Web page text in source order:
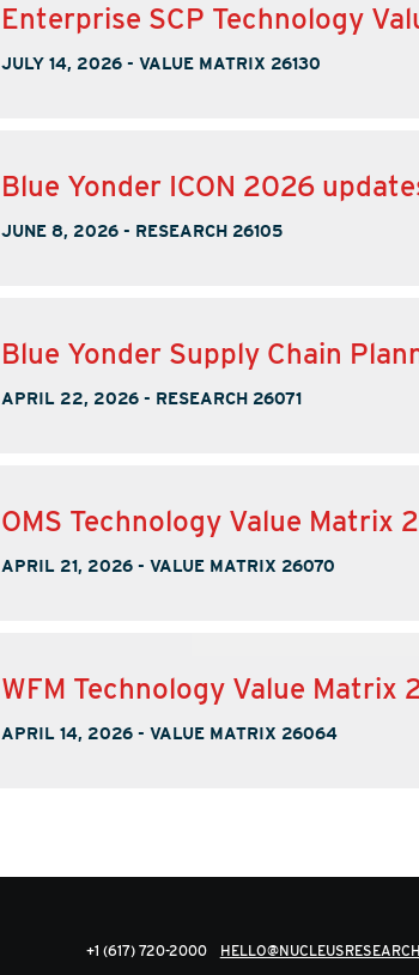
Enterprise SCP Technology
JULY 14, 2026 - VALUE MATRIX 26130
Blue Yonder ICON 2026
JUNE 8, 2026 - RESEARCH 26105
Blue Yonder Supply Chain
APRIL 22, 2026 - RESEARCH 26071
OMS Technology Value Matrix
APRIL 21, 2026 - VALUE MATRIX 26070
WFM Technology Value Matrix
APRIL 14, 2026 - VALUE MATRIX 26064
+1 (617) 720-2000